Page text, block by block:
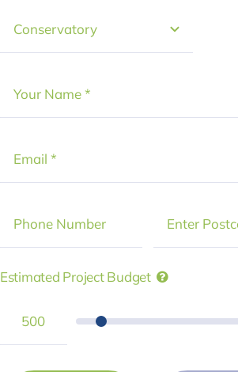
Estimated Project Budget